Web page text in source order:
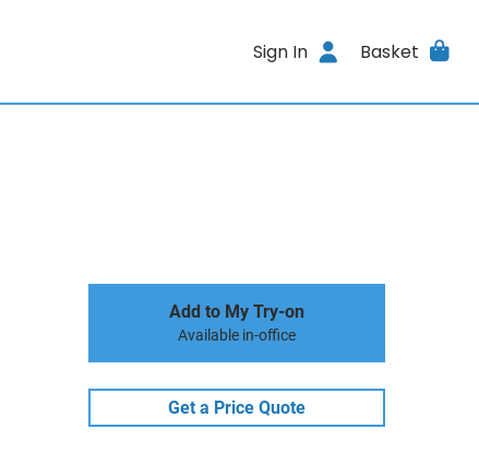
Sign In Basket
Add to My Try-on
Available in-office
Get a Price Quote